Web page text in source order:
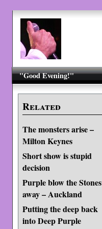
"Good Evening!"
Related
The monsters arise –
Milton Keynes
Short show is stupid
decision
Purple blow the Stones
away – Auckland
Putting the deep back
into Deep Purple